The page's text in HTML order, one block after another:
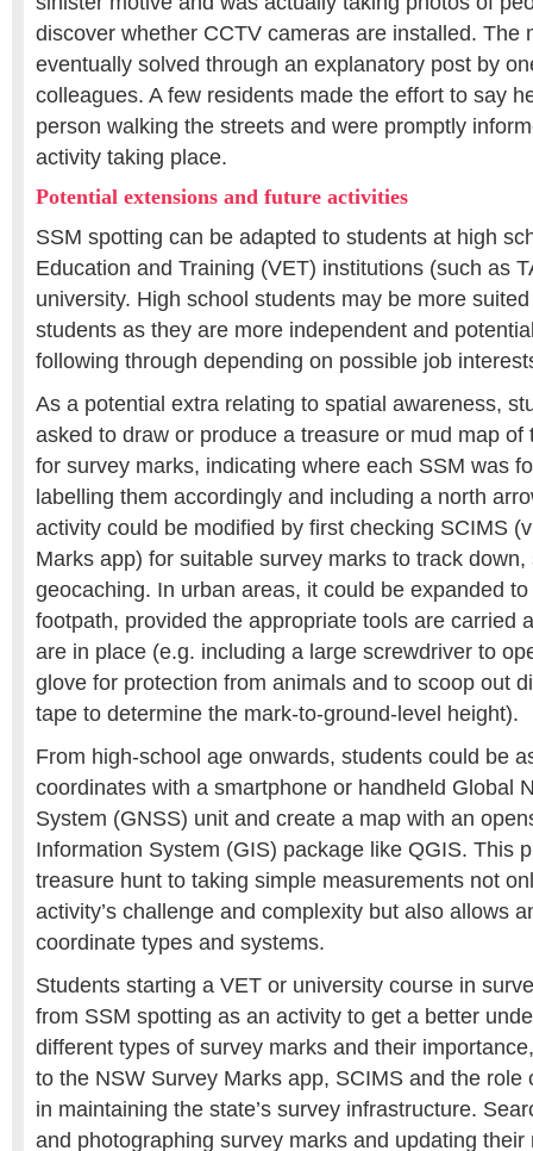
discover whether CCTV cameras are installed. The
eventually solved through an explanatory post by
colleagues. A few residents made the effort to say
person walking the streets and were promptly
activity taking place.
Potential extensions and future activities
SSM spotting can be adapted to students at high
Education and Training (VET) institutions (such as
university. High school students may be more
students as they are more independent and
following through depending on possible job
As a potential extra relating to spatial awareness,
asked to draw or produce a treasure or mud map of
for survey marks, indicating where each SSM was
labelling them accordingly and including a north
activity could be modified by first checking SCIMS
Marks app) for suitable survey marks to track down,
geocaching. In urban areas, it could be expanded
footpath, provided the appropriate tools are carried
are in place (e.g. including a large screwdriver to
glove for protection from animals and to scoop out
tape to determine the mark-to-ground-level height).
From high-school age onwards, students could be
coordinates with a smartphone or handheld Global
System (GNSS) unit and create a map with an
Information System (GIS) package like QGIS. This
treasure hunt to taking simple measurements not
activity’s challenge and complexity but also allows
coordinate types and systems.
Students starting a VET or university course in
from SSM spotting as an activity to get a better
different types of survey marks and their
to the NSW Survey Marks app, SCIMS and the role
in maintaining the state’s survey infrastructure.
and photographing survey marks and updating